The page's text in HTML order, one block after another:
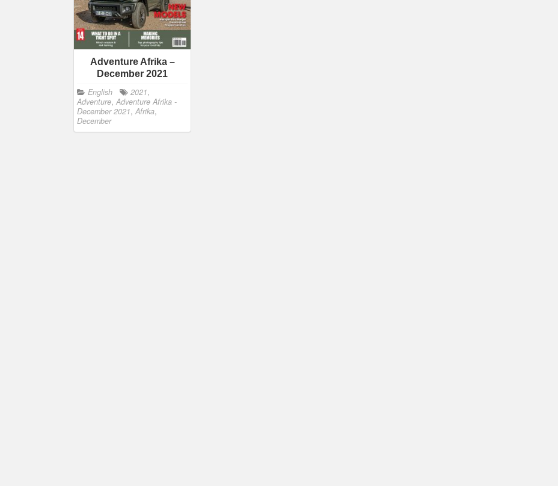
Adventure Afrika –
December 2021
English 2021,
Adventure, Adventure Afrika -
December 2021, Afrika,
December